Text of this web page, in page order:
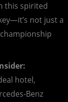
this spirited
not just a
hotel,
Benz